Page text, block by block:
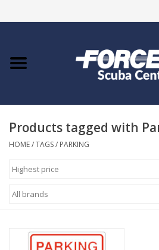
Home
COURSES
Giftcard
Products tagged with
HOME/TAGS/ PARKING